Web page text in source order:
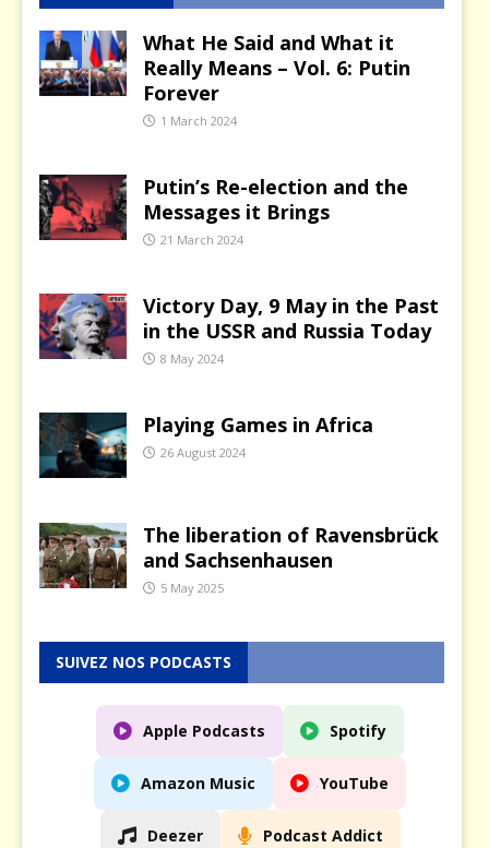
What He Said and What it
Really Means – Vol. 6: Putin
Forever
1 March 2024
Putin’s Re-election and the
Messages it Brings
21 March 2024
Victory Day, 9 May in the Past
in the USSR and Russia Today
8 May 2024
Playing Games in Africa
26 August 2024
The liberation of Ravensbrück
and Sachsenhausen
5 May 2025
SUIVEZ NOS PODCASTS
Apple Podcasts Spotify
Amazon Music YouTube
Deezer Podcast Addict